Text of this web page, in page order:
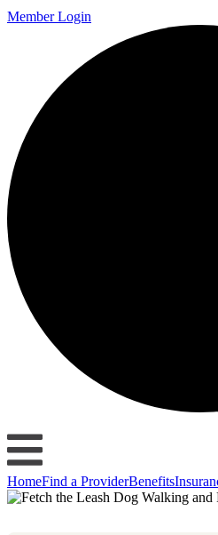
Member Login
HomeFind a ProviderBenefits